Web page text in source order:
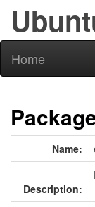
Home
Name:
Description: